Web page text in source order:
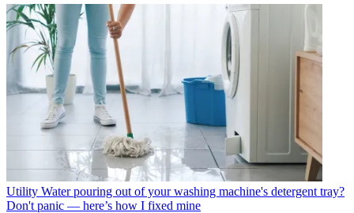
Utility Water pouring out of your washing machine's detergent tray?
Don't panic — here’s how I fixed mine